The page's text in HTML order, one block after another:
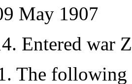
May 1907
Entered war
The